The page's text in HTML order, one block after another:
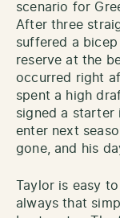
scenario for
After three
suffered a
reserve at the
occurred right
spent a high
signed a starter
enter next
gone, and his
Taylor is easy
always that